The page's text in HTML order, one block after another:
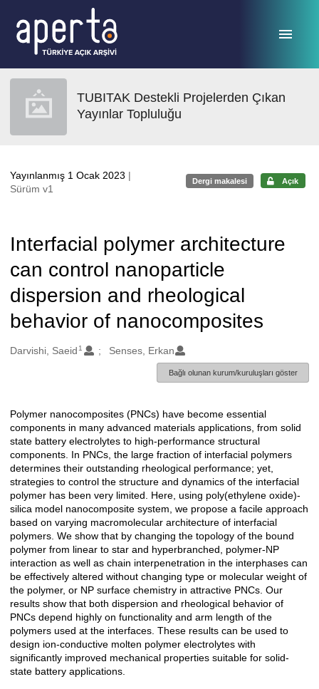
TUBITAK Destekli Projelerden Çıkan
Yayınlar Topluluğu
Yayınlanmış 1 Ocak 2023 |
Sürüm v1
Dergi makalesi Açık
Interfacial polymer architecture
can control nanoparticle
dispersion and rheological
behavior of nanocomposites
Oluşturanlar
Darvishi, Saeid 1 Senses, Erkan
Bağlı olunan kurum/kuruluşları göster
Açıklama
Polymer nanocomposites (PNCs) have become essential
components in many advanced materials applications, from solid
state battery electrolytes to high-performance structural
components. In PNCs, the large fraction of interfacial polymers
determines their outstanding rheological performance; yet,
strategies to control the structure and dynamics of the interfacial
polymer has been very limited. Here, using poly(ethylene oxide)-
silica model nanocomposite system, we propose a facile approach
based on varying macromolecular architecture of interfacial
polymers. We show that by changing the topology of the bound
polymer from linear to star and hyperbranched, polymer-NP
interaction as well as chain interpenetration in the interphases can
be effectively altered without changing type or molecular weight of
the polymer, or NP surface chemistry in attractive PNCs. Our
results show that both dispersion and rheological behavior of
PNCs depend highly on functionality and arm length of the
polymers used at the interfaces. These results can be used to
design ion-conductive molten polymer electrolytes with
significantly improved mechanical properties suitable for solid-
state battery applications.